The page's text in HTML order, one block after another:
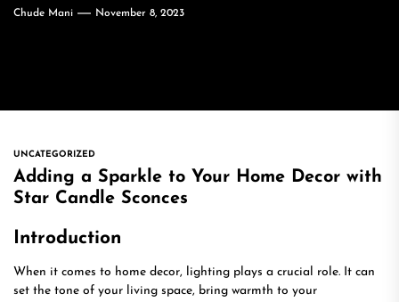
Chude Mani November 8, 2023
UNCATEGORIZED
Adding a Sparkle to Your Home Decor with
Star Candle Sconces
Introduction
When it comes to home decor, lighting plays a crucial role. It can
set the tone of your living space, bring warmth to your